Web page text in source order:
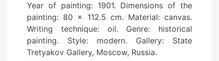
s
t
e
d
o
Year of painting: 1901. Dimensions of the
painting: 80 x 112.5 cm. Material: canvas.
Writing technique: oil. Genre: historical
painting. Style: modern. Gallery: State
Tretyakov Gallery, Moscow, Russia.